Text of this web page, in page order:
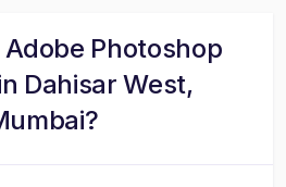
Photoshop
Dahisar West,